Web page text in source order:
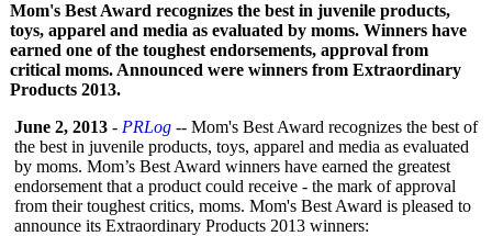
Mom's Best Award recognizes the best in juvenile products,
toys, apparel and media as evaluated by moms. Winners have
earned one of the toughest endorsements, approval from
critical moms. Announced were winners from Extraordinary
Products 2013.
June 2, 2013 - PRLog -- Mom's Best Award recognizes the best of
the best in juvenile products, toys, apparel and media as evaluated
by moms. Mom’s Best Award winners have earned the greatest
endorsement that a product could receive - the mark of approval
from their toughest critics, moms. Mom's Best Award is pleased to
announce its Extraordinary Products 2013 winners: